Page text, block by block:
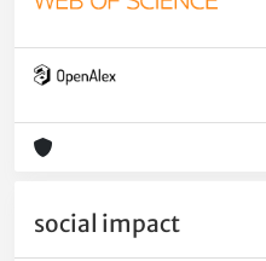
social impact